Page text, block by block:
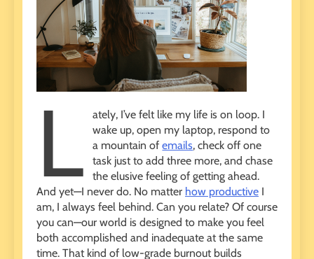
L
ately, I’ve felt like my life is on loop. I
wake up, open my laptop, respond to
a mountain ofemails, check off one
task just to add three more, and chase
the elusive feeling of getting ahead.
And yet—I never do. No matter how productive I
am, I always feel behind. Can you relate? Of course
you can—our world is designed to make you feel
both accomplished and inadequate at the same
time. That kind of low-grade burnout builds